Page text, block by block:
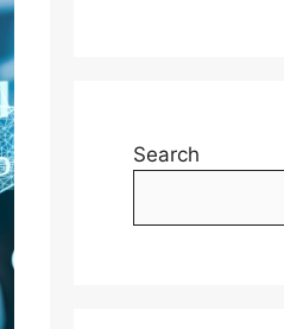
Search